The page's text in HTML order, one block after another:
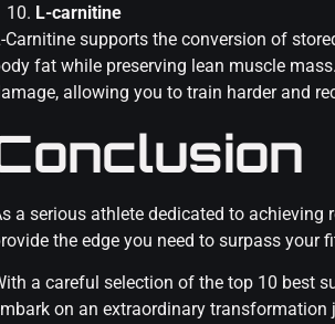
L-carnitine
Carnitine supports the conversion of
fat while preserving lean muscle
allowing you to train harder and
a serious athlete dedicated to
the edge you need to surpass your
a careful selection of the top 10 best
on an extraordinary transformation